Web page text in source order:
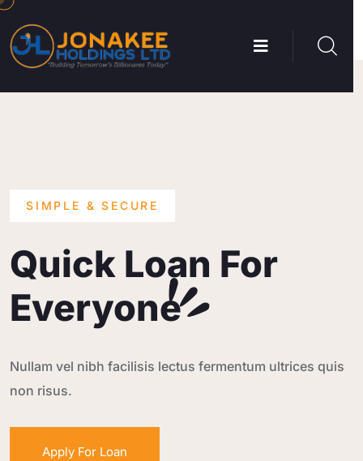
SIMPLE & SECURE
Quick Loan For
Everyone
Nullam vel nibh facilisis lectus fermentum ultrices quis
non risus.
Apply For Loan